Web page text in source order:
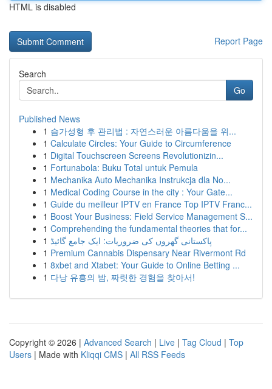
HTML is disabled
Report Page
Search
Go
Published News
1 슴가성형 후 관리법 : 자연스러운 아름다움을 위...
1 Calculate Circles: Your Guide to Circumference
1 Digital Touchscreen Screens Revolutionizin...
1 Fortunabola: Buku Total untuk Pemula
1 Mechanika Auto Mechanika Instrukcja dla No...
1 Medical Coding Course in the city : Your Gate...
1 Guide du meilleur IPTV en France Top IPTV Franc...
1 Boost Your Business: Field Service Management S...
1 Comprehending the fundamental theories that for...
1 پاکستانی گھروں کی ضروریات: ایک جامع گائیڈ
1 Premium Cannabis Dispensary Near Rivermont Rd
1 8xbet and Xtabet: Your Guide to Online Betting ...
1 다낭 유흥의 밤, 짜릿한 경험을 찾아서!
Copyright © 2026 | Advanced Search | Live | Tag Cloud | Top
Users | Made with Kliqqi CMS | All RSS Feeds